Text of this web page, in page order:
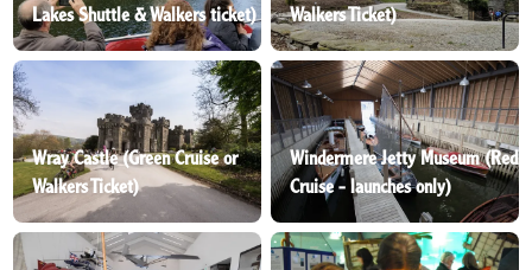
Lakes Shuttle & Walkers ticket)
Walkers Ticket)
Wray Castle (Green Cruise or
Walkers Ticket)
Windermere Jetty Museum (Red
Cruise - launches only)